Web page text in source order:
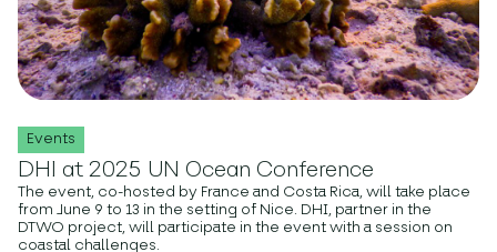
Events
DHI at 2025 UN Ocean Conference
The event, co-hosted by France and Costa Rica, will take place
from June 9 to 13 in the setting of Nice. DHI, partner in the
DTWO project, will participate in the event with a session on
coastal challenges.